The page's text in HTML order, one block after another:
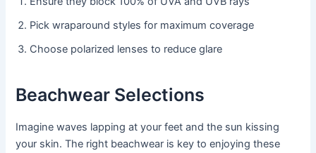
Pick wraparound styles for maximum coverage
Choose polarized lenses to reduce glare
Beachwear Selections
Imagine waves lapping at your feet and the sun kissing
your skin. The right beachwear is key to enjoying these